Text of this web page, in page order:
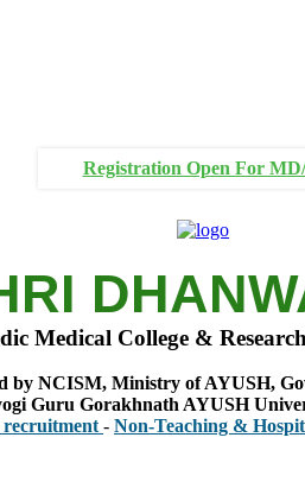
Registration Open For
Medical College &
by NCISM, Ministry of AYUSH,
Guru Gorakhnath AYUSH
-Non-Teaching & Hospital Staff